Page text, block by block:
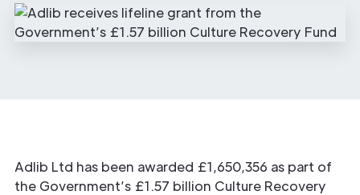
Adlib Ltd has been awarded £1,650,356 as part of
the Government’s £1.57 billion Culture Recovery